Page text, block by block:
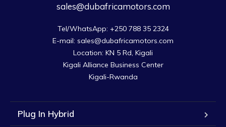
sales@dubafricamotors.com
Tel/WhatsApp: +250 788 35 2324
E-mail: sales@dubafricamotors.com
Location: KN 5 Rd, Kigali
Kigali Alliance Business Center
Kigali-Rwanda
Plug In Hybrid